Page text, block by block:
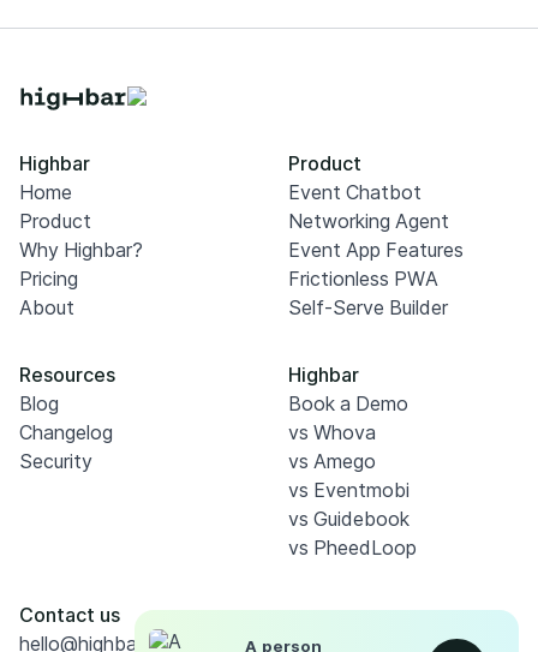
Highbar
Home
Product
Why Highbar?
Pricing
About
Product
Event Chatbot
Networking Agent
Event App Features
Frictionless PWA
Self-Serve Builder
Resources
Blog
Changelog
Security
Highbar
Book a Demo
vs Whova
vs Amego
vs Eventmobi
vs Guidebook
vs PheedLoop
Contact us
hello@highbar.ai
A person